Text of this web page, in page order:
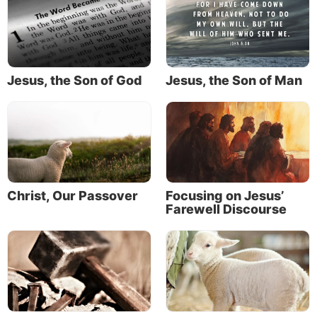
light shining in the darkness to show the way to
eternal life (John 1:4-5).
The search for light
Many great minds have puzzled over the mysteries of
The Greek wordphosalso gives us the wordphoton.
Photons are defined as massless light particles. They
are fundamental building blocks of the universe.
Jesus, the Son of God Jesus, the Son of Man
Christ, Our Passover
Focusing on Jesus’
Farewell Discourse